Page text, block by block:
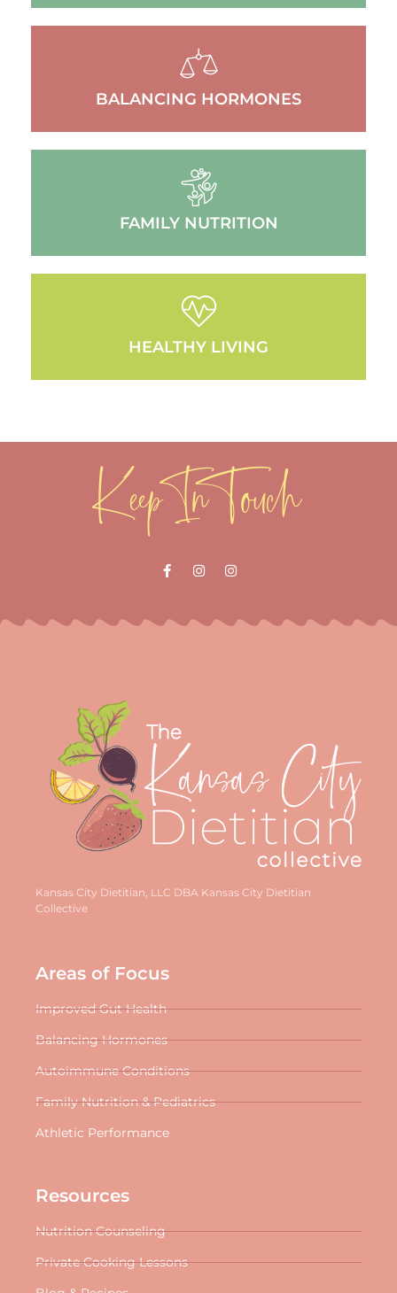
BALANCING HORMONES
FAMILY NUTRITION
HEALTHY LIVING
Keep In Touch
Kansas City Dietitian, LLC DBA Kansas City Dietitian
Collective
Areas of Focus
Improved Gut Health
Balancing Hormones
Autoimmune Conditions
Family Nutrition & Pediatrics
Athletic Performance
Resources
Nutrition Counseling
Private Cooking Lessons